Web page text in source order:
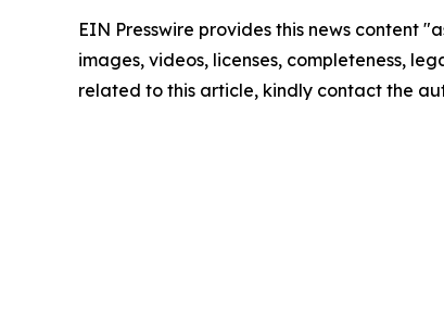
EIN Presswire provides this news content
images, videos, licenses, completeness,
related to this article, kindly contact the